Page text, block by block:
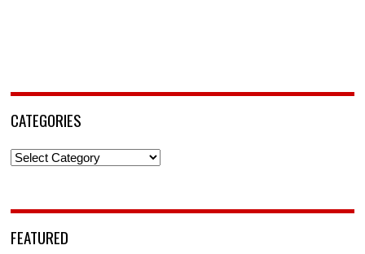
CATEGORIES
Categories
FEATURED